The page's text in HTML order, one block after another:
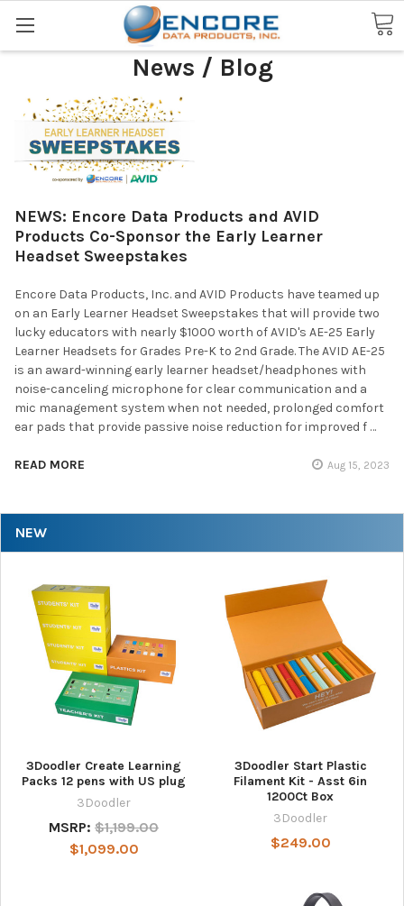
Search
NEW
3Doodler Create Learning
Packs 12 pens with US plug
3Doodler
MSRP: $1,199.00
$1,099.00
3Doodler Start Plastic
Filament Kit - Asst 6in
1200Ct Box
3Doodler
$249.00
News / Blog
NEWS: Encore Data Products and AVID
Products Co-Sponsor the Early Learner
Headset Sweepstakes
Encore Data Products, Inc. and AVID Products have teamed up
on an Early Learner Headset Sweepstakes that will provide two
lucky educators with nearly $1000 worth of AVID's AE-25 Early
Learner Headsets for Grades Pre-K to 2nd Grade. The AVID AE-25
is an award-winning early learner headset/headphones with
noise-canceling microphone for clear communication and a
mic management system when not needed, prolonged comfort
ear pads that provide passive noise reduction for improved f …
READ MORE Aug 15, 2023